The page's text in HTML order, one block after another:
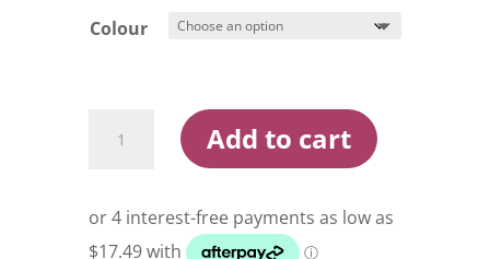
Colour
Slalom
Popper
Lure
Add to cart